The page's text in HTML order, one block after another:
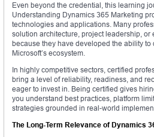
Even beyond the credential, this learning
Understanding Dynamics 365 Marketing
technologies and applications. Many
solution architecture, project leadership, or
because they have developed the ability
Microsoft’s ecosystem.
In highly competitive sectors, certified
bring a level of reliability, readiness, and
eager to invest in. Being certified gives
you understand best practices, platform
strategies grounded in real-world
The Long-Term Relevance of Dynamics